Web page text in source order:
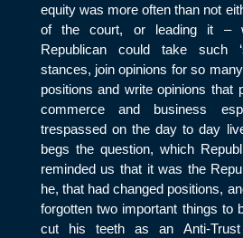
equity was more often than not
of the court, or leading it –
Republican could take such
stances, join opinions for so
positions and write opinions that
commerce and business
trespassed on the day to day
begs the question, which
reminded us that it was the
he, that had changed positions,
forgotten two important things
cut his teeth as an Anti-